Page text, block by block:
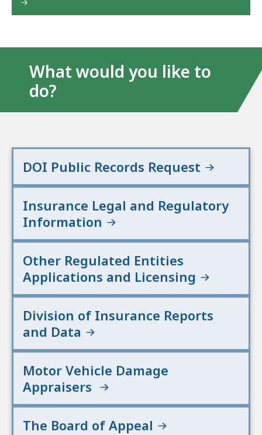
What would you like to
do?
DOI Public Records Request
Insurance Legal and Regulatory
Information
Other Regulated Entities
Applications and Licensing
Division of Insurance Reports
and Data
Motor Vehicle Damage
Appraisers
The Board of Appeal